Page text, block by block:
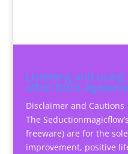
Listening and
other tools
Disclaimer and Cautions
The
freeware) are for the
improvement, positive